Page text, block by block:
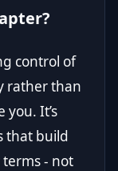
control of
rather than
It’s
that build
- not